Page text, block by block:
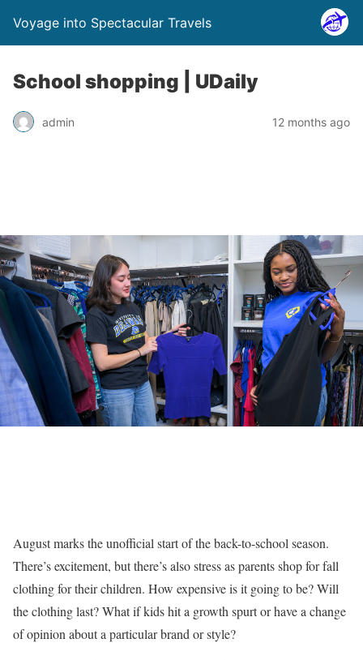
Voyage into Spectacular Travels
School shopping | UDaily
admin 12 months ago
August marks the unofficial start of the back-to-school season.
There’s excitement, but there’s also stress as parents shop for fall
clothing for their children. How expensive is it going to be? Will
the clothing last? What if kids hit a growth spurt or have a change
of opinion about a particular brand or style?